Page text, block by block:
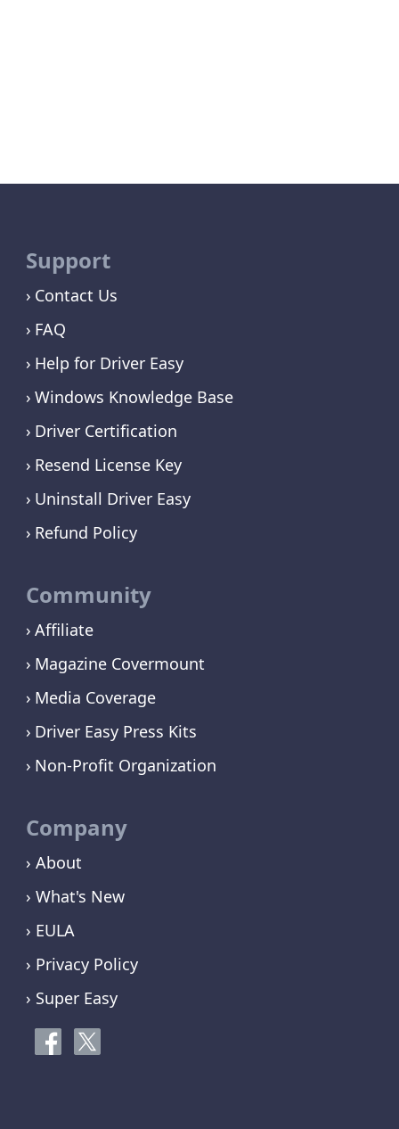
Support
Contact Us
FAQ
Help for Driver Easy
Windows Knowledge Base
Driver Certification
Resend License Key
Uninstall Driver Easy
Refund Policy
Community
Affiliate
Magazine Covermount
Media Coverage
Driver Easy Press Kits
Non-Profit Organization
Company
› About
› What's New
› EULA
› Privacy Policy
› Super Easy